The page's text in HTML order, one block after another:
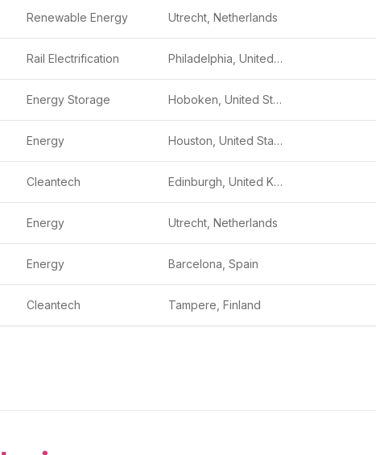
Renewable Energy Utrecht, Netherlands
Rail Electrification Philadelphia, United States
Energy Storage Hoboken, United States
Energy Houston, United States
Cleantech Edinburgh, United Kingdom
Energy Utrecht, Netherlands
Energy Barcelona, Spain
Cleantech Tampere, Finland